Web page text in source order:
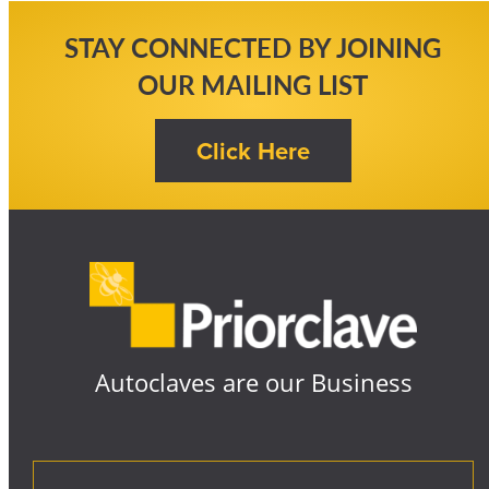
STAY CONNECTED BY JOINING
OUR MAILING LIST
Autoclaves are our Business